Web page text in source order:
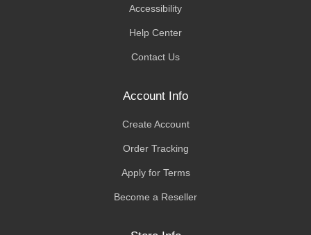
Accessibility
Help Center
Contact Us
Account Info
Create Account
Order Tracking
Apply for Terms
Become a Reseller